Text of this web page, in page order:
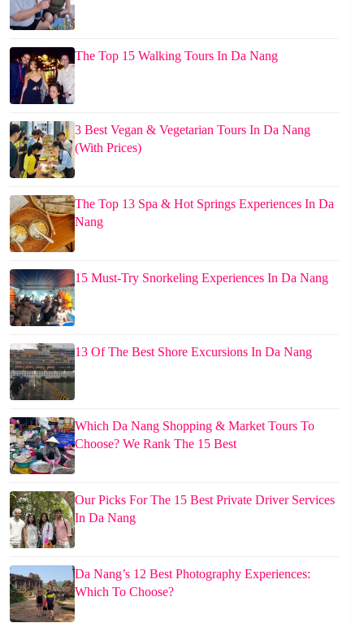
The Top 15 Walking Tours In Da Nang
3 Best Vegan & Vegetarian Tours In Da Nang
(With Prices)
The Top 13 Spa & Hot Springs Experiences In Da
Nang
15 Must-Try Snorkeling Experiences In Da Nang
13 Of The Best Shore Excursions In Da Nang
Which Da Nang Shopping & Market Tours To
Choose? We Rank The 15 Best
Our Picks For The 15 Best Private Driver Services
In Da Nang
Da Nang’s 12 Best Photography Experiences:
Which To Choose?